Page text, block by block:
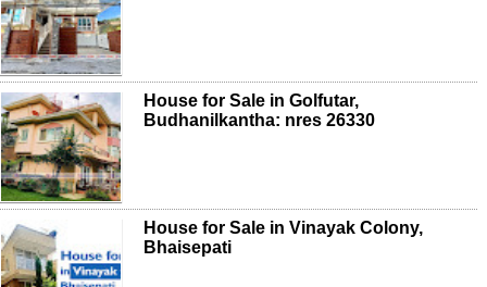
House for Sale in Golfutar,
Budhanilkantha: nres 26330
House for Sale in Vinayak Colony,
Bhaisepati